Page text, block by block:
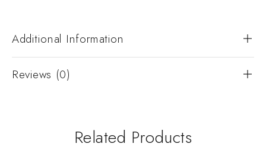
Additional Information
Reviews (0)
Related Products